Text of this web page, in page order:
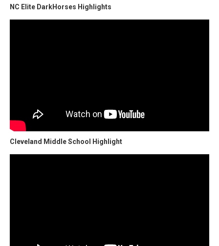
NC Elite DarkHorses Highlights
Cleveland Middle School Highlight